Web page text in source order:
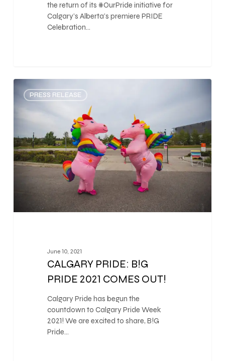
the return of its #OurPride initiative for
Calgary’s Alberta’s premiere PRIDE
Celebration…
PRESS RELEASE
June 10, 2021
CALGARY PRIDE: B!G
PRIDE 2021 COMES OUT!
Calgary Pride has begun the
countdown to Calgary Pride Week
2021! We are excited to share, B!G
Pride…
0